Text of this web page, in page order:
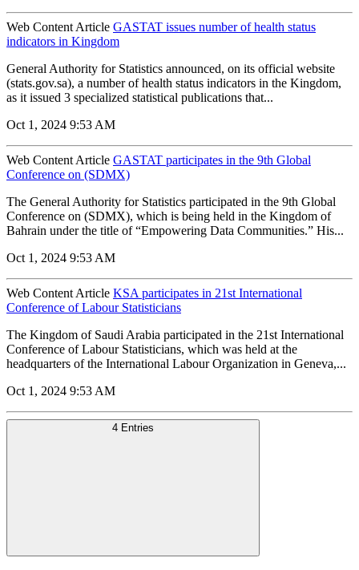
Web Content Article GASTAT issues number of health status
indicators in Kingdom
General Authority for Statistics announced, on its official website
(stats.gov.sa), a number of health status indicators in the Kingdom,
as it issued 3 specialized statistical publications that...
Oct 1, 2024 9:53 AM
Web Content Article GASTAT participates in the 9th Global
Conference on (SDMX)
The General Authority for Statistics participated in the 9th Global
Conference on (SDMX), which is being held in the Kingdom of
Bahrain under the title of “Empowering Data Communities.” His...
Oct 1, 2024 9:53 AM
Web Content Article KSA participates in 21st International
Conference of Labour Statisticians
The Kingdom of Saudi Arabia participated in the 21st International
Conference of Labour Statisticians, which was held at the
headquarters of the International Labour Organization in Geneva,...
Oct 1, 2024 9:53 AM
4 Entries